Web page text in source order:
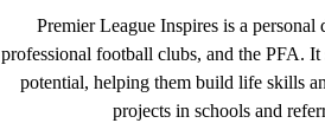
Premier League Inspires is a
professional football clubs, and the PFA.
potential, helping them build life skills
projects in schools and